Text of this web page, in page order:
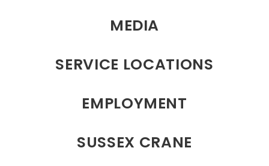
MEDIA
SERVICE LOCATIONS
EMPLOYMENT
SUSSEX CRANE